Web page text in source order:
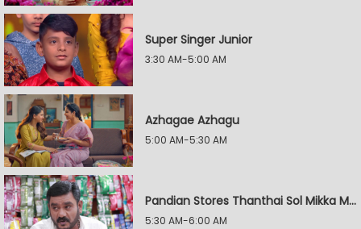
Super Singer Junior
3:30 AM-5:00 AM
Azhagae Azhagu
5:00 AM-5:30 AM
Pandian Stores Thanthai Sol Mikka Mandhiram Illai
5:30 AM-6:00 AM